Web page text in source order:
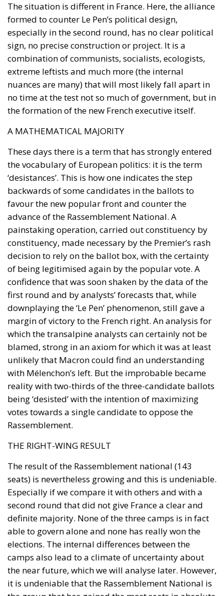
The situation is different in France. Here, the alliance
formed to counter Le Pen’s political design,
especially in the second round, has no clear political
sign, no precise construction or project. It is a
combination of communists, socialists, ecologists,
extreme leftists and much more (the internal
nuances are many) that will most likely fall apart in
no time at the test not so much of government, but in
the formation of the new French executive itself.
A MATHEMATICAL MAJORITY
These days there is a term that has strongly entered
the vocabulary of European politics: it is the term
‘desistances’. This is how one indicates the step
backwards of some candidates in the ballots to
favour the new popular front and counter the
advance of the Rassemblement National. A
painstaking operation, carried out constituency by
constituency, made necessary by the Premier’s rash
decision to rely on the ballot box, with the certainty
of being legitimised again by the popular vote. A
confidence that was soon shaken by the data of the
first round and by analysts’ forecasts that, while
downplaying the ‘Le Pen’ phenomenon, still gave a
margin of victory to the French right. An analysis for
which the transalpine analysts can certainly not be
blamed, strong in an axiom for which it was at least
unlikely that Macron could find an understanding
with Mélenchon’s left. But the improbable became
reality with two-thirds of the three-candidate ballots
being ‘desisted’ with the intention of maximizing
votes towards a single candidate to oppose the
Rassemblement.
THE RIGHT-WING RESULT
The result of the Rassemblement national (143
seats) is nevertheless growing and this is undeniable.
Especially if we compare it with others and with a
second round that did not give France a clear and
definite majority. None of the three camps is in fact
able to govern alone and none has really won the
elections. The internal differences between the
camps also lead to a climate of uncertainty about
the near future, which we will analyse later. However,
it is undeniable that the Rassemblement National is
Subscribe to the newsletter